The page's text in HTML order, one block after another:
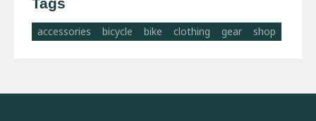
accessories bicycle bike clothing gear shop